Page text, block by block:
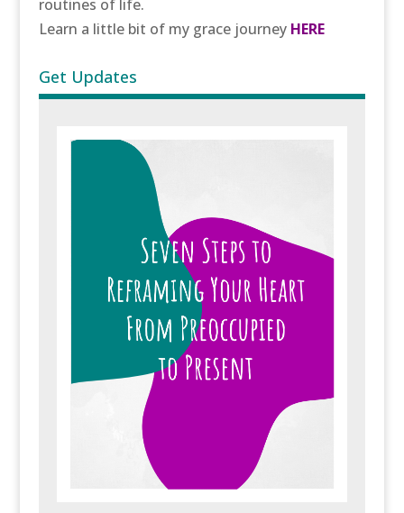
routines of life.
Learn a little bit of my grace journey HERE
Get Updates